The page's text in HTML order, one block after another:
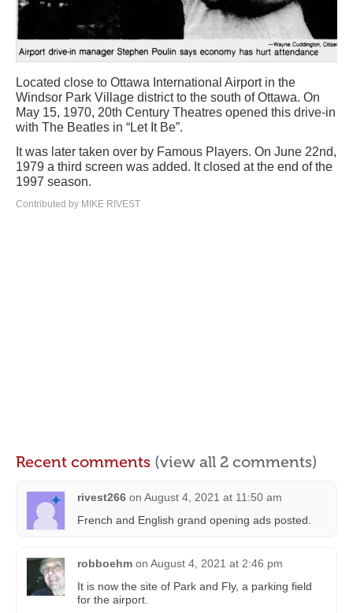
Located close to Ottawa International Airport in the
Windsor Park Village district to the south of Ottawa. On
May 15, 1970, 20th Century Theatres opened this drive-in
with The Beatles in “Let It Be”.
It was later taken over by Famous Players. On June 22nd,
1979 a third screen was added. It closed at the end of the
1997 season.
Contributed by MIKE RIVEST
Recent comments (view all 2 comments)
rivest266 on August 4, 2021 at 11:50 am
French and English grand opening ads posted.
robboehm on August 4, 2021 at 2:46 pm
It is now the site of Park and Fly, a parking field
for the airport.